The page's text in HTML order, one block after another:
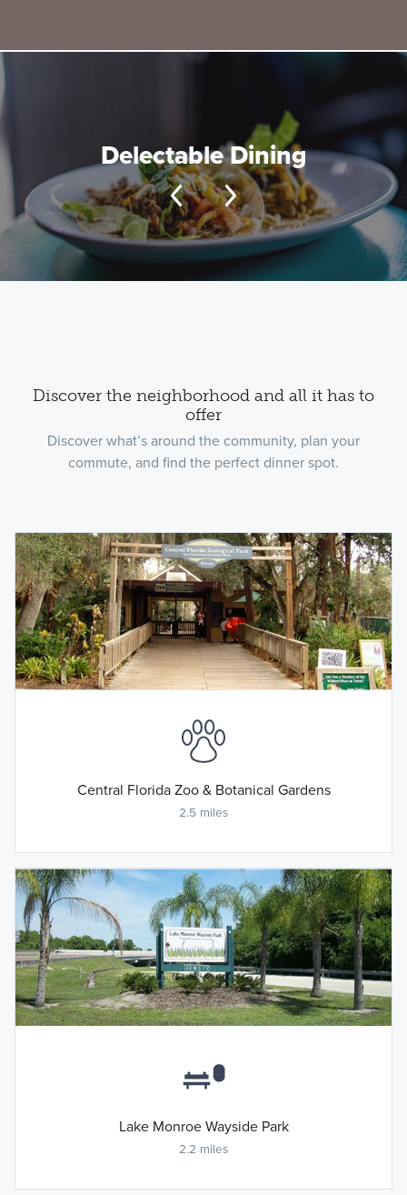
Delectable Dining
Discover the neighborhood and all it has to
offer
Discover what’s around the community, plan your
commute, and find the perfect dinner spot.
Central Florida Zoo & Botanical Gardens
2.5 miles
Lake Monroe Wayside Park
2.2 miles